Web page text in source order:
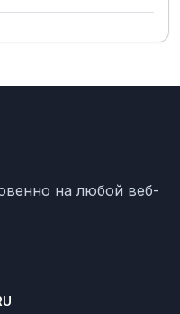
на любой веб-